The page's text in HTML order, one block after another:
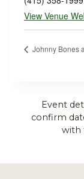
View Venue
Johnny Bones
Event
confirm
with